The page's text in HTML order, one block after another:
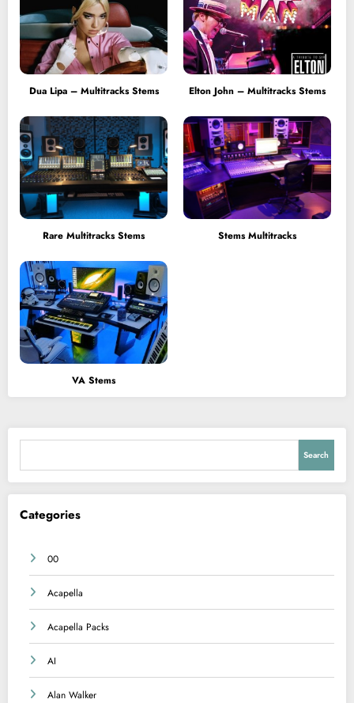
Dua Lipa – Multitracks Stems Elton John – Multitracks Stems
Rare Multitracks Stems Stems Multitracks
VA Stems
Search
Categories
00
Acapella
Acapella Packs
AI
Alan Walker